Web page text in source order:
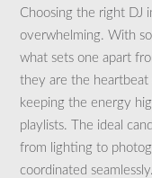
Choosing the right DJ
overwhelming. With
what sets one apart
they are the
keeping the energy
playlists. The ideal
from lighting to
coordinated seamlessly.